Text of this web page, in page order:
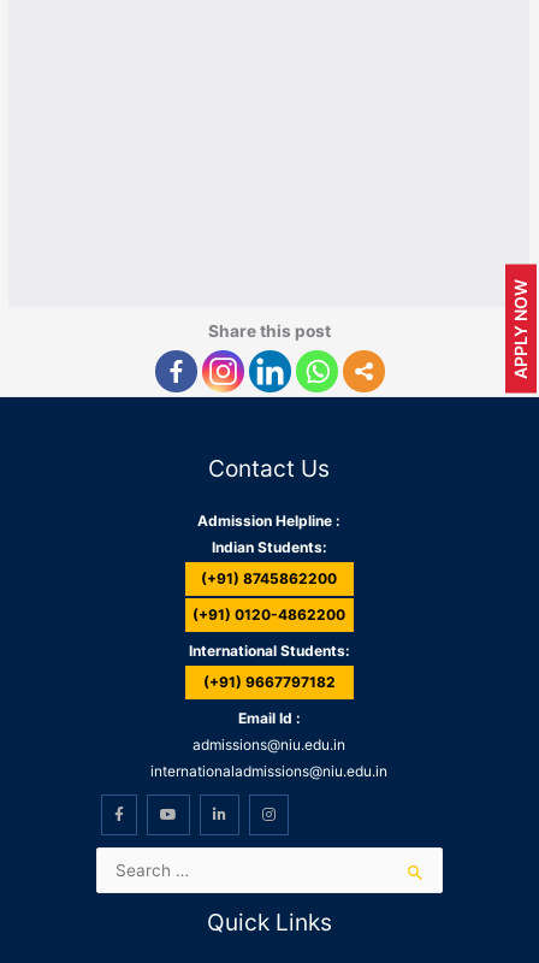
Share this post
Contact Us
Admission Helpline :
Indian Students:
(+91) 8745862200
(+91) 0120-4862200
International Students:
(+91) 9667797182
Email Id :
admissions@niu.edu.in
internationaladmissions@niu.edu.in
Quick Links
APPLY NOW